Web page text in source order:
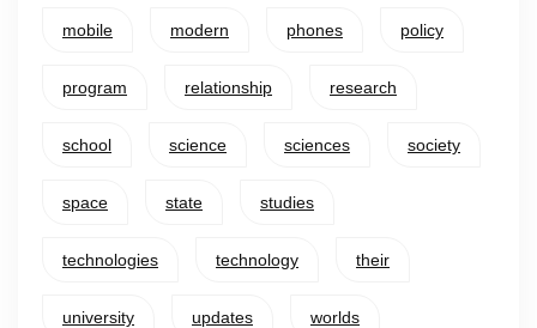
mobile modern phones policy
program relationship research
school science sciences society
space state studies
technologies technology their
university updates worlds